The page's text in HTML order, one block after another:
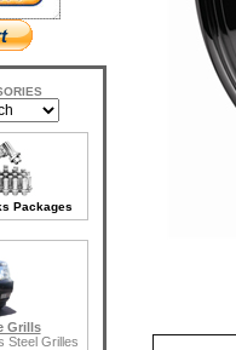
Packages
Grills
Steel Grilles